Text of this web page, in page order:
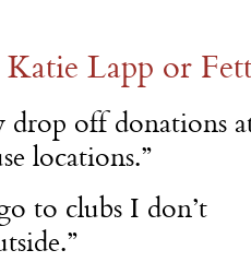
Lapp or
off donations
locations.”
to clubs I don’t